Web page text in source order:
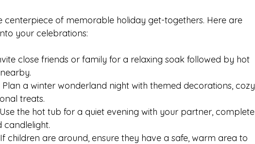
centerpiece of memorable holiday get-togethers. Here are
your celebrations:
close friends or family for a relaxing soak followed by hot
Plan a winter wonderland night with themed decorations, cozy
treats.
Use the hot tub for a quiet evening with your partner, complete
candlelight.
If children are around, ensure they have a safe, warm area to